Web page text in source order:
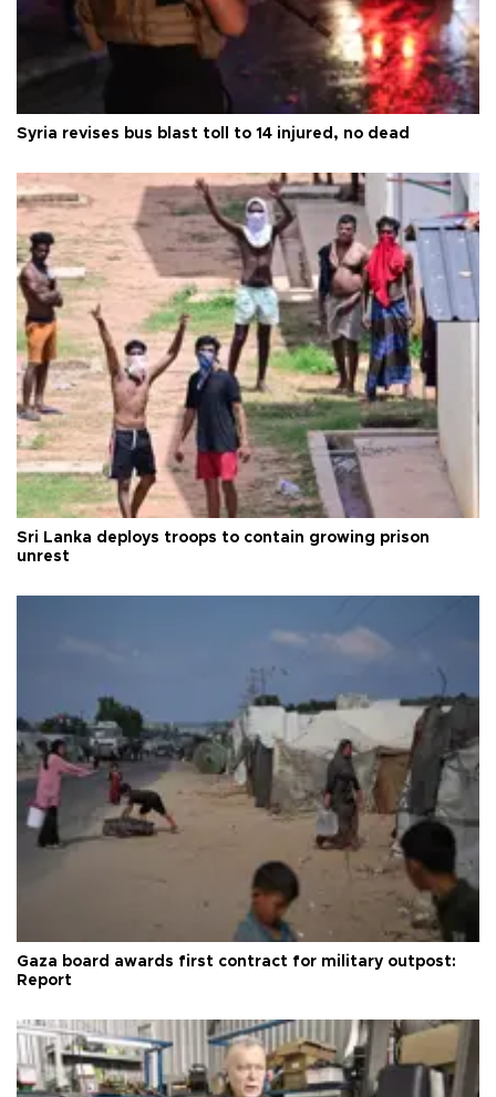
Syria revises bus blast toll to 14 injured, no dead
Sri Lanka deploys troops to contain growing prison
unrest
Gaza board awards first contract for military outpost:
Report